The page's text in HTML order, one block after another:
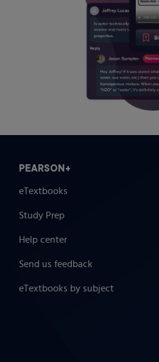
PEARSON+
eTextbooks
Study Prep
Help center
Send us feedback
eTextbooks by subject